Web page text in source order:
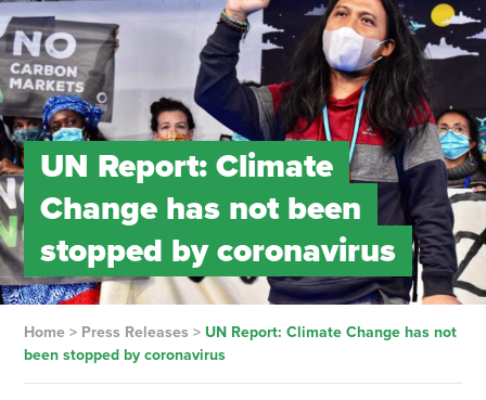
UN Report: Climate
Change has not been
stopped by coronavirus
Home> Press Releases > UN Report: Climate Change has not
been stopped by coronavirus